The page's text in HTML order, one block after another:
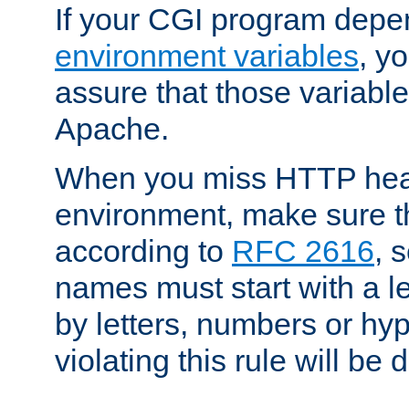
If your CGI program
environment variables,
assure that those
Apache.
When you miss HTTP
environment, make sure
according to RFC 2616,
names must start with a
by letters, numbers or
violating this rule will be